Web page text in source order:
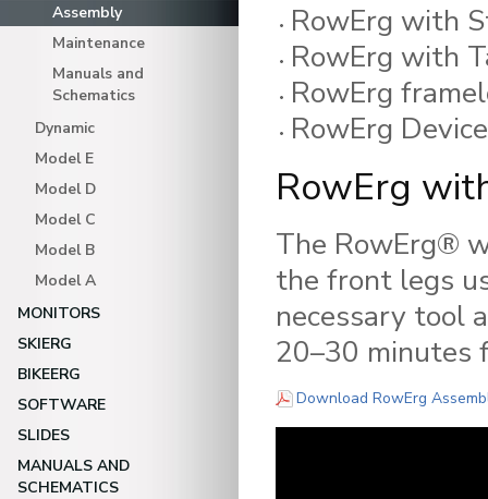
Assembly
Maintenance
Manuals and
Schematics
Dynamic
Model E
Model D
Model C
Model B
Model A
MONITORS
SKIERG
BIKEERG
SOFTWARE
SLIDES
MANUALS AND
SCHEMATICS
RowErg with
RowErg with
RowErg
RowErg
RowErg
The RowErg®
the front legs
necessary tool
20–30 minutes
Download RowErg